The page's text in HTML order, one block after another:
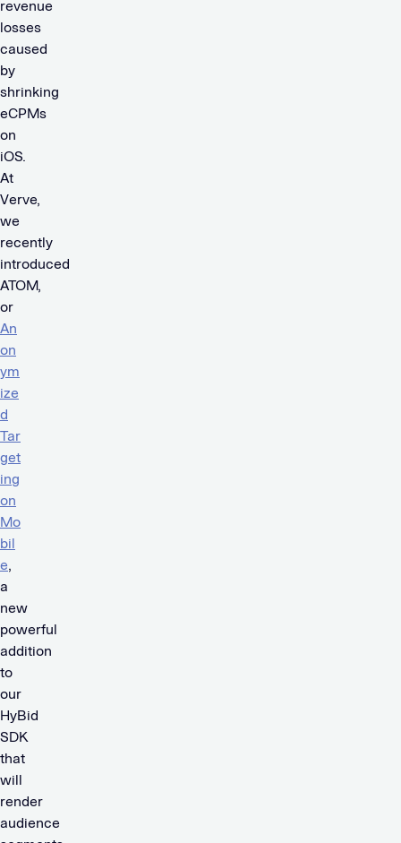
revenue
losses
caused
by
shrinking
eCPMs
on
iOS.
At
Verve,
we
recently
introduced
ATOM,
or
An
on
ym
ize
d
Tar
get
ing
on
Mo
bil
e,
a
new
powerful
addition
to
our
HyBid
SDK
that
will
render
audience